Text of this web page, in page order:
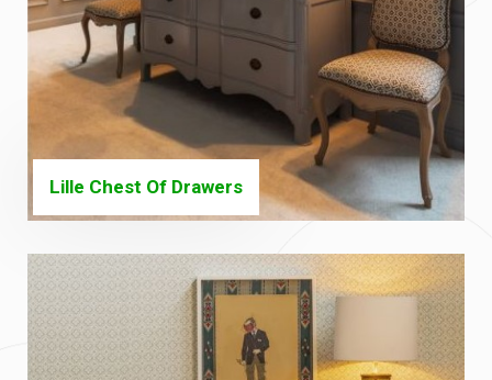
Lille Chest Of Drawers